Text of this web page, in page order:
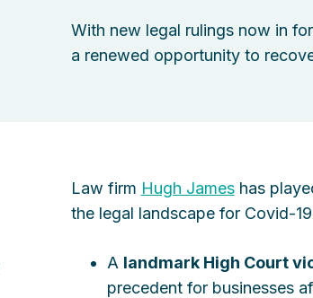
With new legal rulings now in
a renewed opportunity to
Law firm Hugh Jameshas
the legal landscape for Covid-
A landmark High Court
precedent for businesses